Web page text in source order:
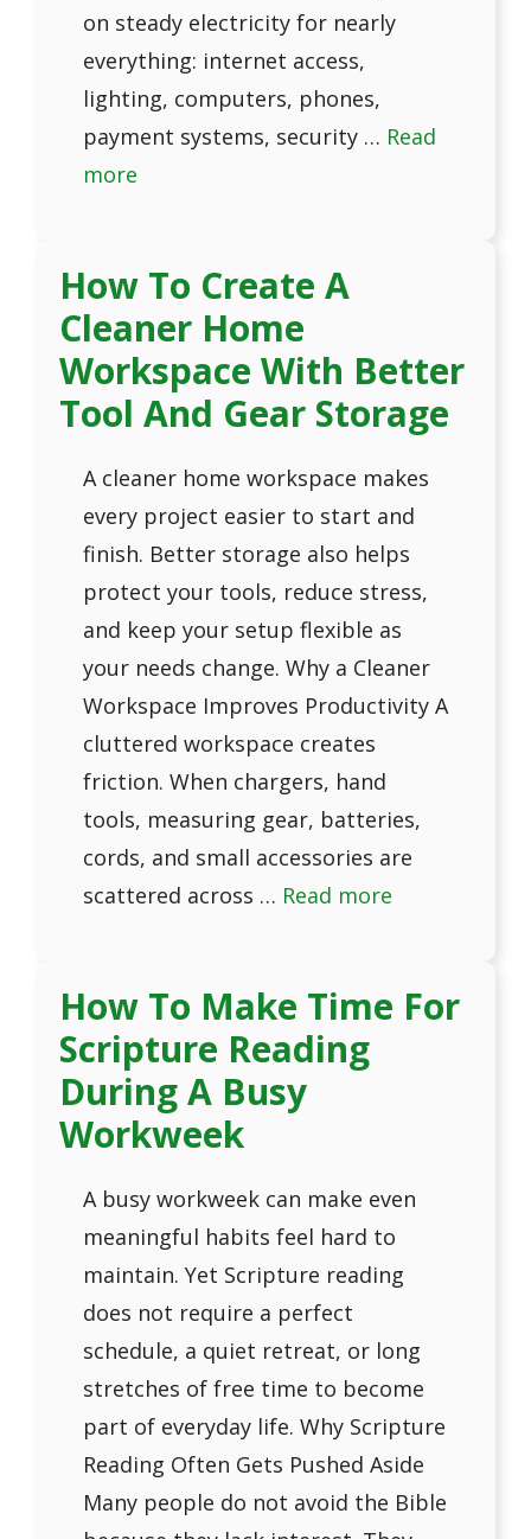
on steady electricity for nearly
everything: internet access,
lighting, computers, phones,
payment systems, security … Read
more
How To Create A
Cleaner Home
Workspace With Better
Tool And Gear Storage
A cleaner home workspace makes
every project easier to start and
finish. Better storage also helps
protect your tools, reduce stress,
and keep your setup flexible as
your needs change. Why a Cleaner
Workspace Improves Productivity A
cluttered workspace creates
friction. When chargers, hand
tools, measuring gear, batteries,
cords, and small accessories are
scattered across … Read more
How To Make Time For
Scripture Reading
During A Busy
Workweek
A busy workweek can make even
meaningful habits feel hard to
maintain. Yet Scripture reading
does not require a perfect
schedule, a quiet retreat, or long
stretches of free time to become
part of everyday life. Why Scripture
Reading Often Gets Pushed Aside
Many people do not avoid the Bible